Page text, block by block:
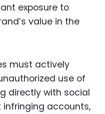
exposure to
value in the
must actively
use of
directly with social
accounts,